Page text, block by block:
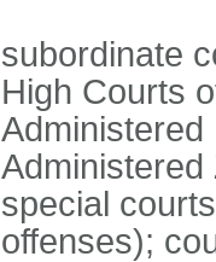
subordinate
High Courts
Administered
special
offenses);